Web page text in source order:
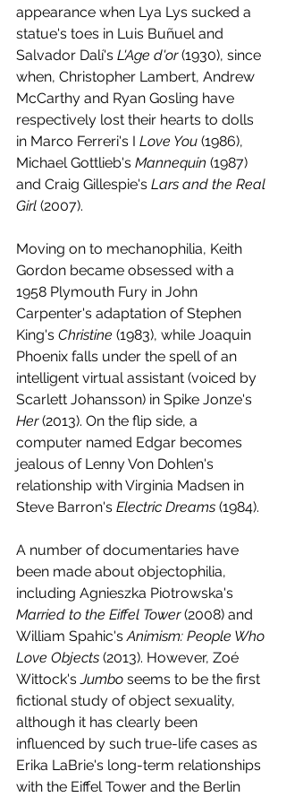
appearance when Lya Lys sucked a
statue's toes in Luis Buñuel and
Salvador Dalí's L'Age d'or (1930), since
when, Christopher Lambert, Andrew
McCarthy and Ryan Gosling have
respectively lost their hearts to dolls
in Marco Ferreri's I Love You (1986),
Michael Gottlieb's Mannequin (1987)
and Craig Gillespie's Lars and the Real
Girl (2007).
Moving on to mechanophilia, Keith
Gordon became obsessed with a
1958 Plymouth Fury in John
Carpenter's adaptation of Stephen
King's Christine (1983), while Joaquin
Phoenix falls under the spell of an
intelligent virtual assistant (voiced by
Scarlett Johansson) in Spike Jonze's
Her (2013). On the flip side, a
computer named Edgar becomes
jealous of Lenny Von Dohlen's
relationship with Virginia Madsen in
Steve Barron's Electric Dreams (1984).
A number of documentaries have
been made about objectophilia,
including Agnieszka Piotrowska's
Married to the Eiffel Tower (2008) and
William Spahic's Animism: People Who
Love Objects (2013). However, Zoé
Wittock's Jumbo seems to be the first
fictional study of object sexuality,
although it has clearly been
influenced by such true-life cases as
Erika LaBrie's long-term relationships
with the Eiffel Tower and the Berlin